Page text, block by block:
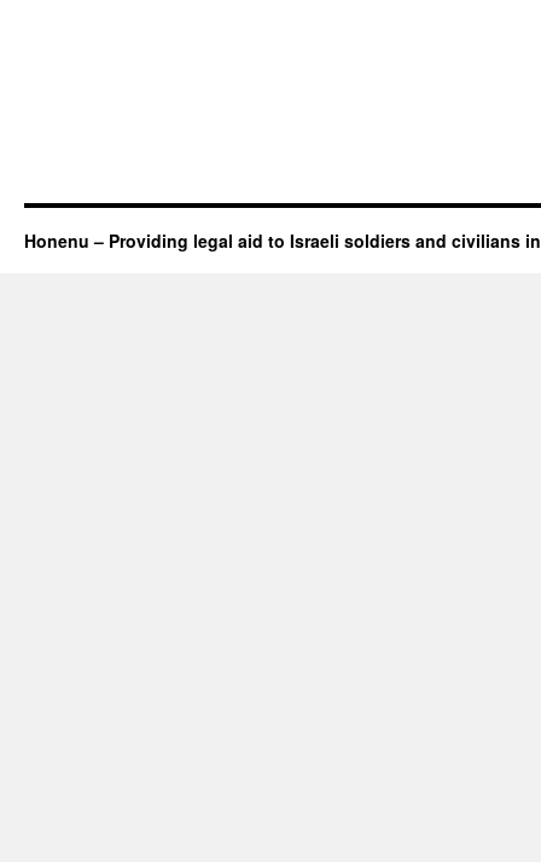
Honenu – Providing legal aid to Israeli soldiers and civilians